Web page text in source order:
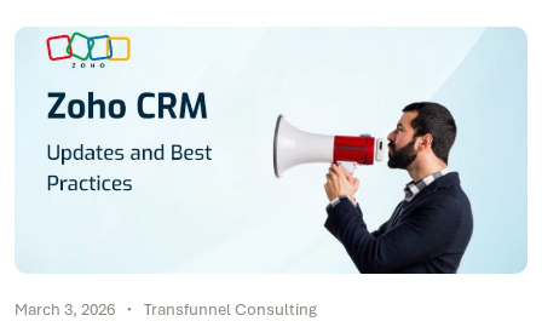
March 3, 2026 Transfunnel Consulting